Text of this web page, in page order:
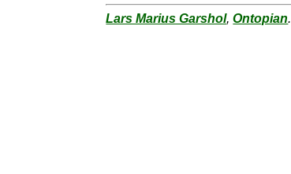
Lars Marius Garshol,Ontopian.